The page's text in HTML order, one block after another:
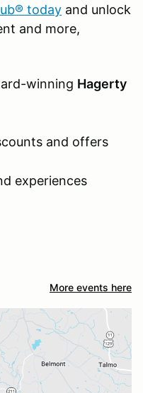
today and unlock
and more,
winning Hagerty
and offers
experiences
More events here